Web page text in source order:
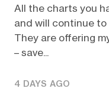
All the charts you
and will continue to
They are offering
– save...
4 DAYS AGO